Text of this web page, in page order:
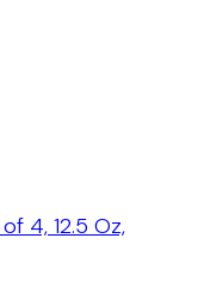
4, 12.5 Oz,